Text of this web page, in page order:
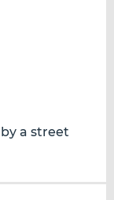
a street